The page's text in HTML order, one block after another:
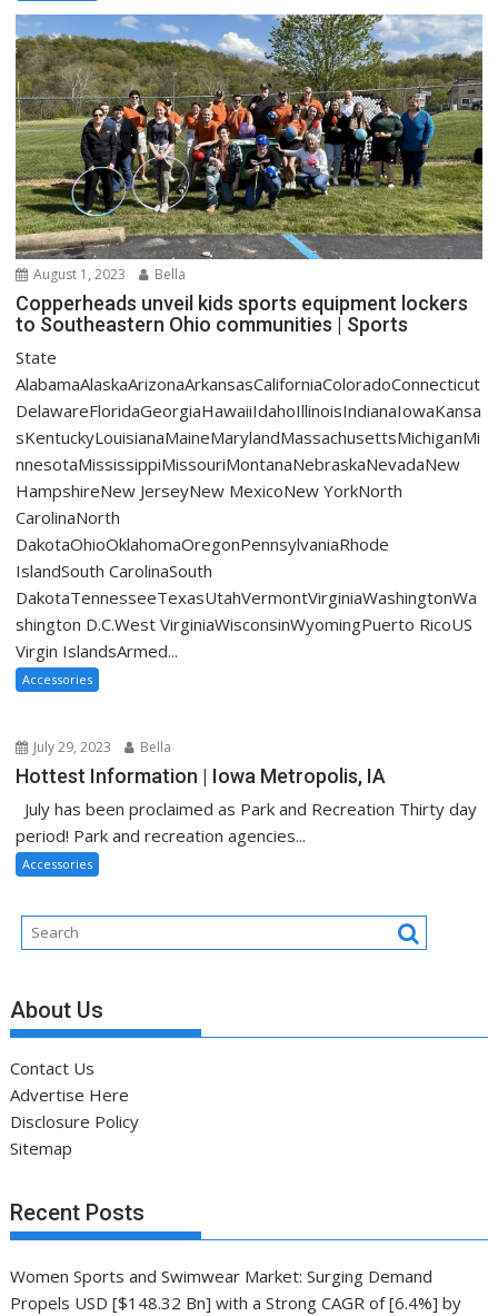
August 1, 2023 Bella
Copperheads unveil kids sports equipment lockers
to Southeastern Ohio communities | Sports
State
AlabamaAlaskaArizonaArkansasCaliforniaColoradoConnecticut
DelawareFloridaGeorgiaHawaiiIdahoIllinoisIndianaIowaKansa
sKentuckyLouisianaMaineMarylandMassachusettsMichiganMi
nnesotaMississippiMissouriMontanaNebraskaNevadaNew
HampshireNew JerseyNew MexicoNew YorkNorth
CarolinaNorth
DakotaOhioOklahomaOregonPennsylvaniaRhode
IslandSouth CarolinaSouth
DakotaTennesseeTexasUtahVermontVirginiaWashingtonWa
shington D.C.West VirginiaWisconsinWyomingPuerto RicoUS
Virgin IslandsArmed...
Accessories
July 29, 2023 Bella
Hottest Information | Iowa Metropolis, IA
July has been proclaimed as Park and Recreation Thirty day
period! Park and recreation agencies...
Accessories
About Us
Contact Us
Advertise Here
Disclosure Policy
Sitemap
Recent Posts
Women Sports and Swimwear Market: Surging Demand
Propels USD [$148.32 Bn] with a Strong CAGR of [6.4%] by